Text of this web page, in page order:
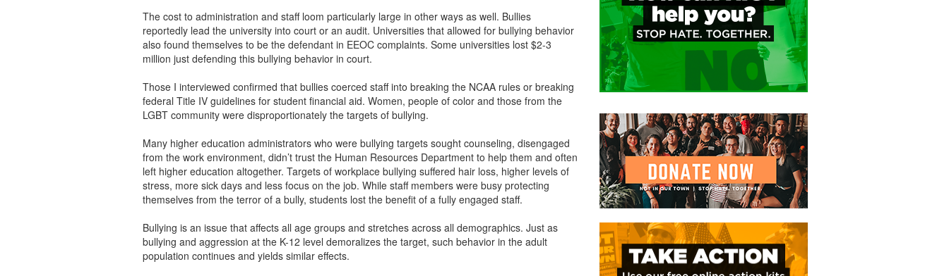
The cost to administration and staff loom particularly large in other ways as well. Bullies
reportedly lead the university into court or an audit. Universities that allowed for bullying behavior
also found themselves to be the defendant in EEOC complaints. Some universities lost $2-3
million just defending this bullying behavior in court.
Those I interviewed confirmed that bullies coerced staff into breaking the NCAA rules or breaking
federal Title IV guidelines for student financial aid. Women, people of color and those from the
LGBT community were disproportionately the targets of bullying.
Many higher education administrators who were bullying targets sought counseling, disengaged
from the work environment, didn’t trust the Human Resources Department to help them and often
left higher education altogether. Targets of workplace bullying suffered hair loss, higher levels of
stress, more sick days and less focus on the job. While staff members were busy protecting
themselves from the terror of a bully, students lost the benefit of a fully engaged staff.
Bullying is an issue that affects all age groups and stretches across all demographics. Just as
bullying and aggression at the K-12 level demoralizes the target, such behavior in the adult
population continues and yields similar effects.